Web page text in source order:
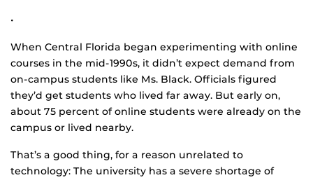
•
When Central Florida began experimenting with online
courses in the mid-1990s, it didn’t expect demand from
on-campus students like Ms. Black. Officials figured
they’d get students who lived far away. But early on,
about 75 percent of online students were already on the
campus or lived nearby.
That’s a good thing, for a reason unrelated to
technology: The university has a severe shortage of